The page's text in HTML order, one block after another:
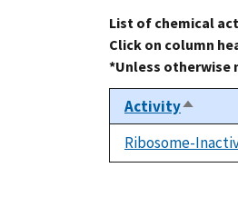
List of chemical
Click on column
*Unless otherwise
ActivitySort
Ribosome-